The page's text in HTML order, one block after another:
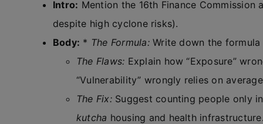
Intro: Mention the 16th Finance Commission
despite high cyclone risks).
Body: * The Formula:Write down the formula
The Flaws: Explain how “Exposure”
“Vulnerability” wrongly relies on
The Fix:Suggest counting people only
kutcha housing and health infrastructure.